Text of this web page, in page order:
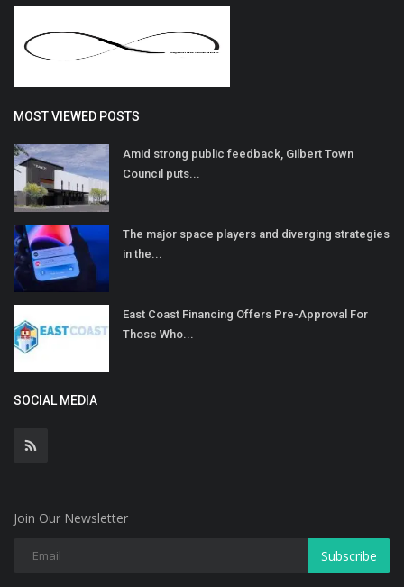
MOST VIEWED POSTS
Amid strong public feedback, Gilbert Town
Council puts...
The major space players and diverging strategies
in the...
East Coast Financing Offers Pre-Approval For
Those Who...
SOCIAL MEDIA
Join Our Newsletter
Subscribe